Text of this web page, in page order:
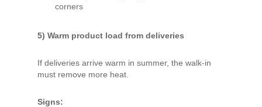
corners
5) Warm product load from deliveries
If deliveries arrive warm in summer, the walk-in
must remove more heat.
Signs: